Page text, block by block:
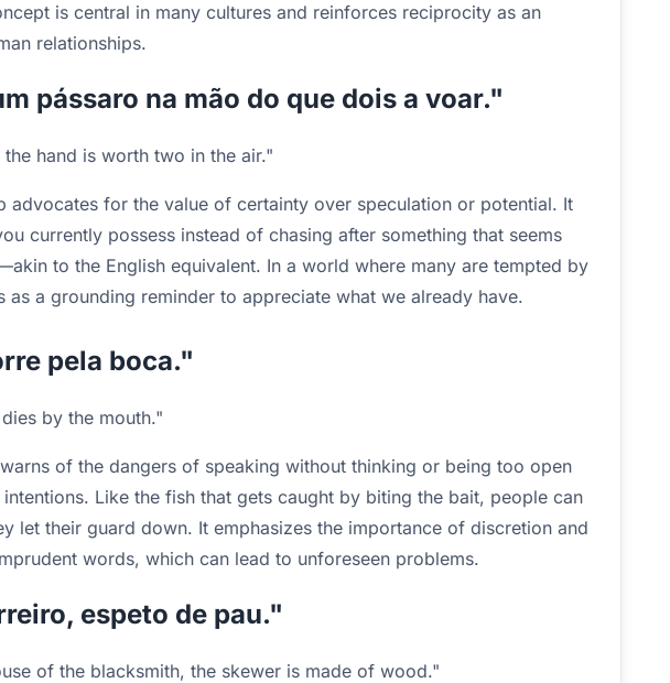
is central in many cultures and reinforces reciprocity as an
relationships.
pássaro na mão do que dois a voar."
hand is worth two in the air."
advocates for the value of certainty over speculation or potential. It
currently possess instead of chasing after something that seems
to the English equivalent. In a world where many are tempted by
as a grounding reminder to appreciate what we already have.
pela boca."
by the mouth."
of the dangers of speaking without thinking or being too open
Like the fish that gets caught by biting the bait, people can
let their guard down. It emphasizes the importance of discretion and
words, which can lead to unforeseen problems.
espeto de pau."
of the blacksmith, the skewer is made of wood."